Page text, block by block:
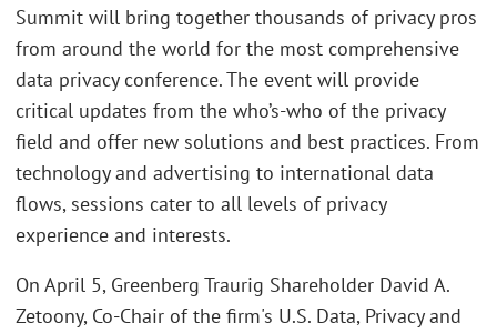
Summit will bring together thousands of privacy pros
from around the world for the most comprehensive
data privacy conference. The event will provide
critical updates from the who’s-who of the privacy
field and offer new solutions and best practices. From
technology and advertising to international data
flows, sessions cater to all levels of privacy
experience and interests.
On April 5, Greenberg Traurig Shareholder David A.
Zetoony, Co-Chair of the firm's U.S. Data, Privacy and